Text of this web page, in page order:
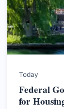
Today
Federal
for